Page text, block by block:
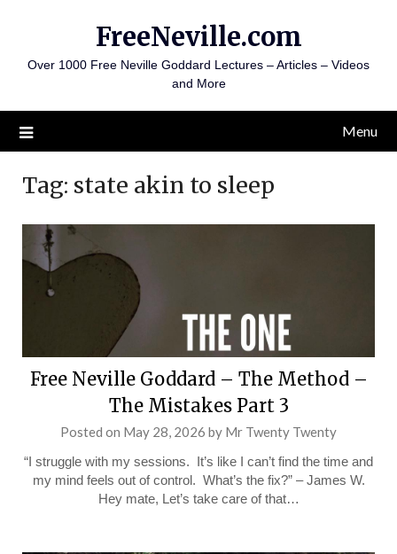
content
FreeNeville.com
Over 1000 Free Neville Goddard Lectures – Articles – Videos
and More
Menu
Tag: state akin to sleep
Free Neville Goddard – The Method –
The Mistakes Part 3
Posted on May 28, 2026 by Mr Twenty Twenty
“I struggle with my sessions. It’s like I can’t find the time and
my mind feels out of control. What’s the fix?” – James W.
Hey mate, Let’s take care of that…